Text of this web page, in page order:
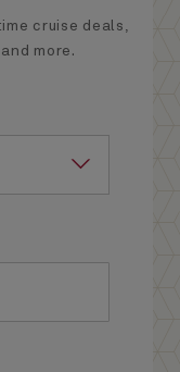
cruise deals,
more.